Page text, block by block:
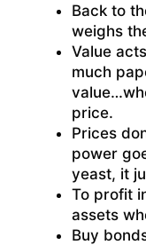
Back to
weighs
Value
much
price.
Prices
power
yeast, it
To profit
assets
Buy